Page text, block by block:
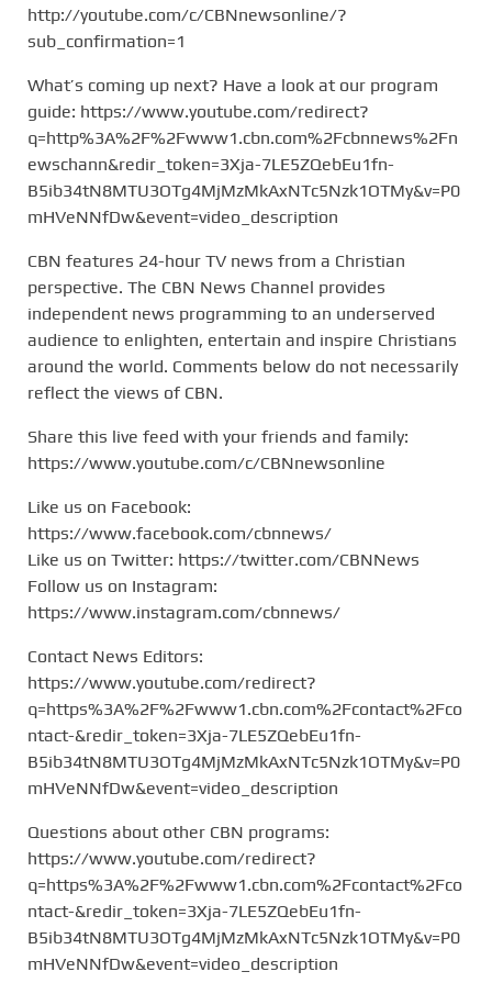
http://youtube.com/c/CBNnewsonline/?
sub_confirmation=1
What’s coming up next? Have a look at our program
guide: https://www.youtube.com/redirect?
q=http%3A%2F%2Fwww1.cbn.com%2Fcbnnews%2Fn
ewschann&redir_token=3Xja-7LE5ZQebEu1fn-
B5ib34tN8MTU3OTg4MjMzMkAxNTc5Nzk1OTMy&v=P0
mHVeNNfDw&event=video_description
CBN features 24-hour TV news from a Christian
perspective. The CBN News Channel provides
independent news programming to an underserved
audience to enlighten, entertain and inspire Christians
around the world. Comments below do not necessarily
reflect the views of CBN.
Share this live feed with your friends and family:
https://www.youtube.com/c/CBNnewsonline
Like us on Facebook:
https://www.facebook.com/cbnnews/
Like us on Twitter: https://twitter.com/CBNNews
Follow us on Instagram:
https://www.instagram.com/cbnnews/
Contact News Editors:
https://www.youtube.com/redirect?
q=https%3A%2F%2Fwww1.cbn.com%2Fcontact%2Fco
ntact-&redir_token=3Xja-7LE5ZQebEu1fn-
B5ib34tN8MTU3OTg4MjMzMkAxNTc5Nzk1OTMy&v=P0
mHVeNNfDw&event=video_description
Questions about other CBN programs:
https://www.youtube.com/redirect?
q=https%3A%2F%2Fwww1.cbn.com%2Fcontact%2Fco
ntact-&redir_token=3Xja-7LE5ZQebEu1fn-
B5ib34tN8MTU3OTg4MjMzMkAxNTc5Nzk1OTMy&v=P0
mHVeNNfDw&event=video_description